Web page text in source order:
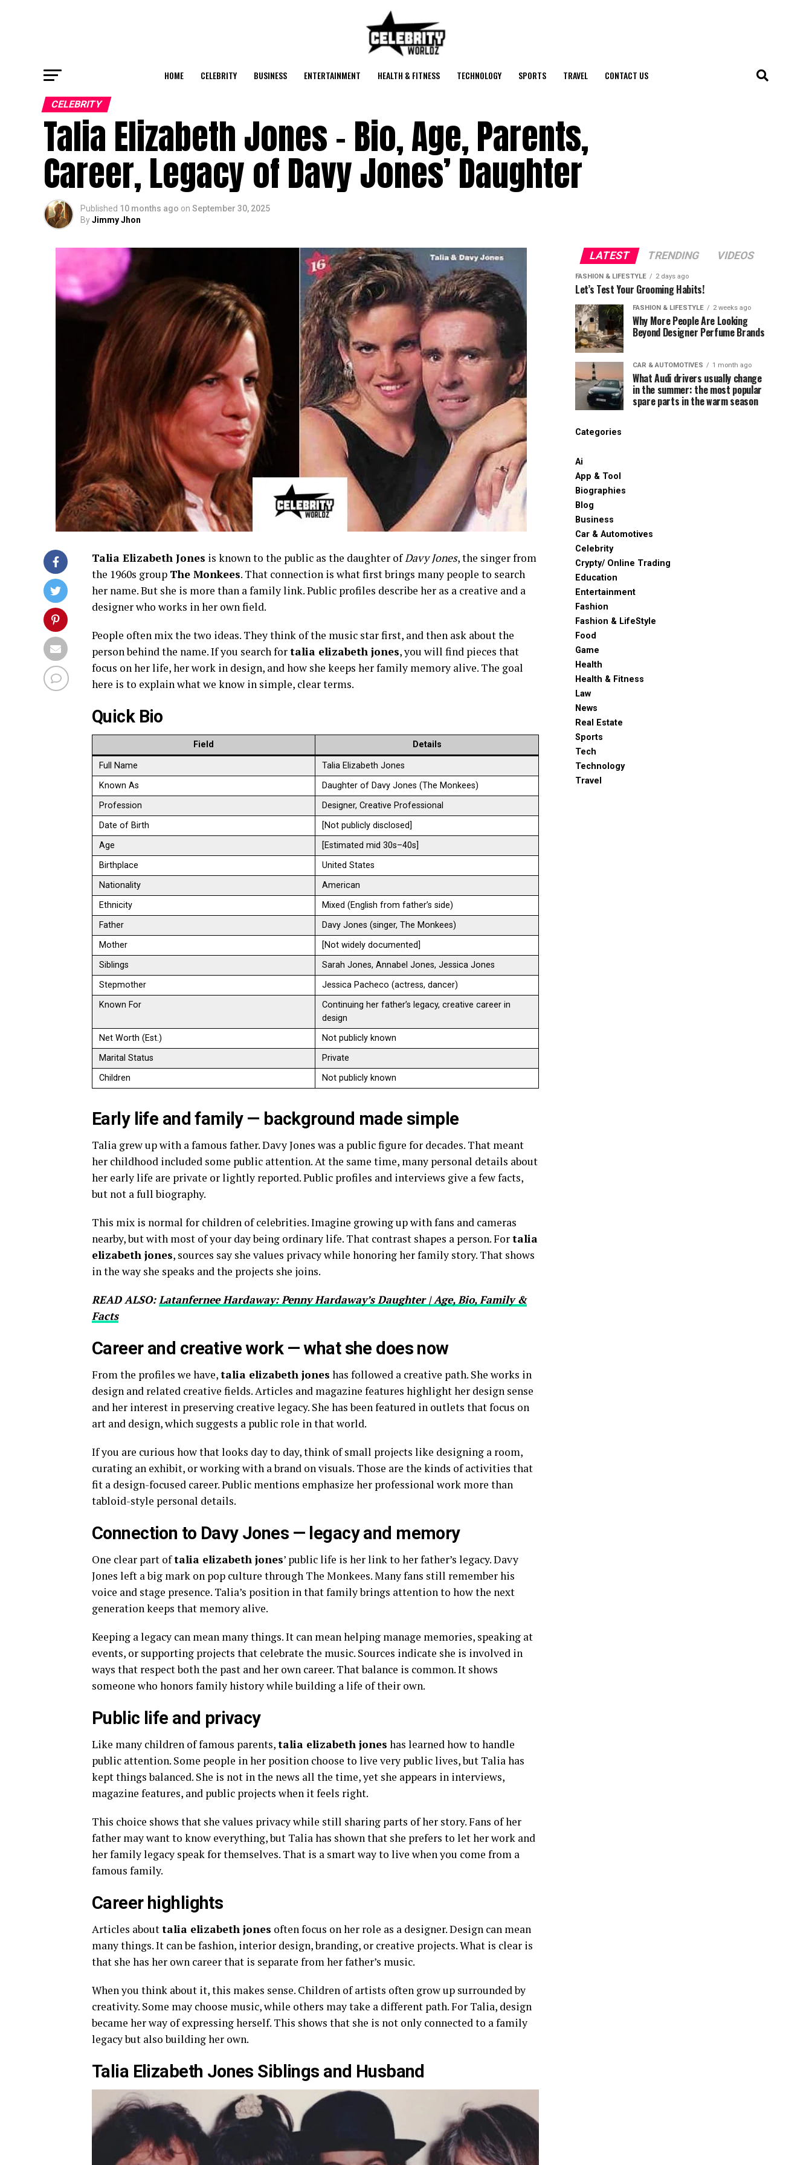
HOME CELEBRITY BUSINESS ENTERTAINMENT HEALTH & FITNESS TECHNOLOGY SPORTS TRAVEL CONTACT US
CELEBRITY
Talia Elizabeth Jones – Bio, Age, Parents,
Career, Legacy of Davy Jones’ Daughter
Published 10 months ago on September 30, 2025
ByJimmy Jhon
Talia Elizabeth Jones is known to the public as the daughter ofDavy Jones, the singer from
the 1960s group The Monkees. That connection is what first brings many people to search
her name. But she is more than a family link. Public profiles describe her as a creative and a
designer who works in her own field.
People often mix the two ideas. They think of the music star first, and then ask about the
person behind the name. If you search fortalia elizabeth jones, you will find pieces that
focus on her life, her work in design, and how she keeps her family memory alive. The goal
here is to explain what we know in simple, clear terms.
Quick Bio
Field Details
Full Name
Talia Elizabeth Jones
Known As
Daughter of Davy Jones (The Monkees)
Profession
Designer, Creative Professional
Date of Birth
[Not publicly disclosed]
Age
[Estimated mid 30s–40s]
Birthplace
United States
Nationality
American
Ethnicity
Mixed (English from father’s side)
Father
Davy Jones (singer, The Monkees)
Mother
[Not widely documented]
Siblings
Sarah Jones, Annabel Jones, Jessica Jones
Stepmother
Jessica Pacheco (actress, dancer)
Known For
Continuing her father’s legacy, creative career in
design
Net Worth (Est.)
Not publicly known
Marital Status
Private
Children
Not publicly known
Early life and family — background made simple
Talia grew up with a famous father. Davy Jones was a public figure for decades. That meant
her childhood included some public attention. At the same time, many personal details about
her early life are private or lightly reported. Public profiles and interviews give a few facts,
but not a full biography.
This mix is normal for children of celebrities. Imagine growing up with fans and cameras
nearby, but with most of your day being ordinary life. That contrast shapes a person. Fortalia
elizabeth jones, sources say she values privacy while honoring her family story. That shows
in the way she speaks and the projects she joins.
READ ALSO:Latanfernee Hardaway: Penny Hardaway’s Daughter | Age, Bio, Family &
Facts
Career and creative work — what she does now
From the profiles we have,talia elizabeth jones has followed a creative path. She works in
design and related creative fields. Articles and magazine features highlight her design sense
and her interest in preserving creative legacy. She has been featured in outlets that focus on
art and design, which suggests a public role in that world.
If you are curious how that looks day to day, think of small projects like designing a room,
curating an exhibit, or working with a brand on visuals. Those are the kinds of activities that
fit a design-focused career. Public mentions emphasize her professional work more than
tabloid-style personal details.
Connection to Davy Jones — legacy and memory
One clear part oftalia elizabeth jones’ public life is her link to her father’s legacy. Davy
Jones left a big mark on pop culture through The Monkees. Many fans still remember his
voice and stage presence. Talia’s position in that family brings attention to how the next
generation keeps that memory alive.
Keeping a legacy can mean many things. It can mean helping manage memories, speaking at
events, or supporting projects that celebrate the music. Sources indicate she is involved in
ways that respect both the past and her own career. That balance is common. It shows
someone who honors family history while building a life of their own.
Public life and privacy
Like many children of famous parents,talia elizabeth jones has learned how to handle
public attention. Some people in her position choose to live very public lives, but Talia has
kept things balanced. She is not in the news all the time, yet she appears in interviews,
magazine features, and public projects when it feels right.
This choice shows that she values privacy while still sharing parts of her story. Fans of her
father may want to know everything, but Talia has shown that she prefers to let her work and
her family legacy speak for themselves. That is a smart way to live when you come from a
famous family.
Career highlights
Articles abouttalia elizabeth jones often focus on her role as a designer. Design can mean
many things. It can be fashion, interior design, branding, or creative projects. What is clear is
that she has her own career that is separate from her father’s music.
When you think about it, this makes sense. Children of artists often grow up surrounded by
creativity. Some may choose music, while others may take a different path. For Talia, design
became her way of expressing herself. This shows that she is not only connected to a family
legacy but also building her own.
Talia Elizabeth Jones Siblings and Husband
LATEST TRENDING VIDEOS
FASHION & LIFESTYLE 2 days ago
Let’s Test Your Grooming Habits!
FASHION & LIFESTYLE 2 weeks ago
Why More People Are Looking
Beyond Designer Perfume Brands
CAR & AUTOMOTIVES 1 month ago
What Audi drivers usually change
in the summer: the most popular
spare parts in the warm season
Categories
Ai
App & Tool
Biographies
Blog
Business
Car & Automotives
Celebrity
Crypty/ Online Trading
Education
Entertainment
Fashion
Fashion & LifeStyle
Food
Game
Health
Health & Fitness
Law
News
Real Estate
Sports
Tech
Technology
Travel